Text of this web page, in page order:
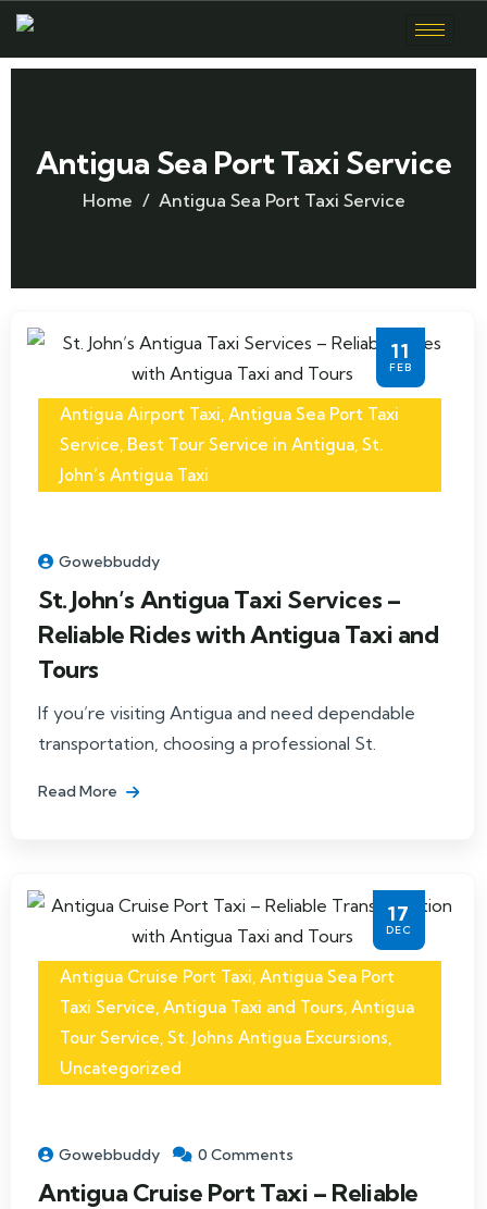
Antigua Sea Port Taxi Service
Home Antigua Sea Port Taxi Service
11
FEB
Antigua Airport Taxi, Antigua Sea Port Taxi
Service, Best Tour Service in Antigua, St.
John’s Antigua Taxi
Gowebbuddy
St. John’s Antigua Taxi Services –
Reliable Rides with Antigua Taxi and
Tours
If you’re visiting Antigua and need dependable
transportation, choosing a professional St.
Read More
17
DEC
Antigua Cruise Port Taxi, Antigua Sea Port
Taxi Service, Antigua Taxi and Tours, Antigua
Tour Service, St. Johns Antigua Excursions,
Uncategorized
Gowebbuddy 0 Comments
Antigua Cruise Port Taxi – Reliable